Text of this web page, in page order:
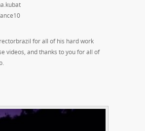
for all of his hard work
videos, and thanks to you for all of